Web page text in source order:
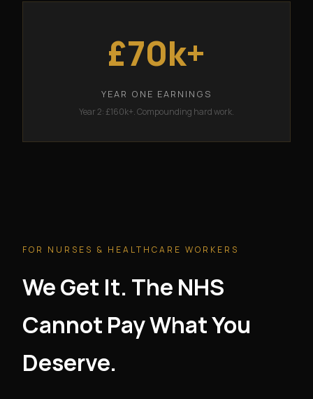
£70k+
YEAR ONE EARNINGS
Year 2: £160k+. Compounding hard work.
FOR NURSES & HEALTHCARE WORKERS
We Get It. The NHS
Cannot Pay What You
Deserve.